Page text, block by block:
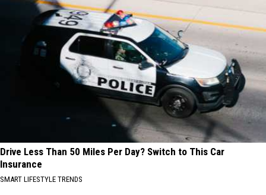
Drive Less Than 50 Miles Per Day? Switch to This Car
Insurance
SMART LIFESTYLE TRENDS